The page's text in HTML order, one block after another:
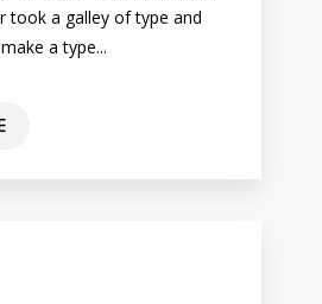
took a galley of type and
a type...